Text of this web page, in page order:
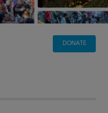
DONATE